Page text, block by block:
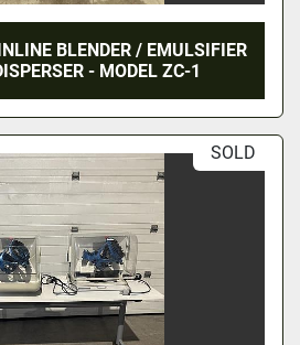
BLENDER / EMULSIFIER
- MODEL ZC-1
SOLD